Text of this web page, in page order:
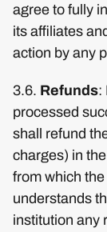
agree to fully
its affiliates
action by any
3.6. Refunds:
processed
shall refund
charges) in
from which
understands
institution any